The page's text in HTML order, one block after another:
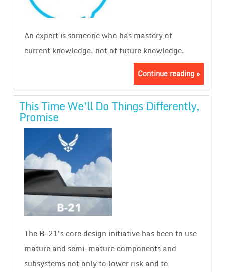
An expert is someone who has mastery of
current knowledge, not of future knowledge.
Continue reading »
This Time We’ll Do Things Differently,
Promise
The B-21’s core design initiative has been to use
mature and semi-mature components and
subsystems not only to lower risk and to